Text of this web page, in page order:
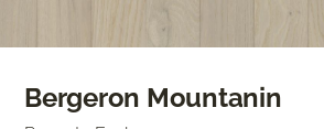
Bergeron Mountanin